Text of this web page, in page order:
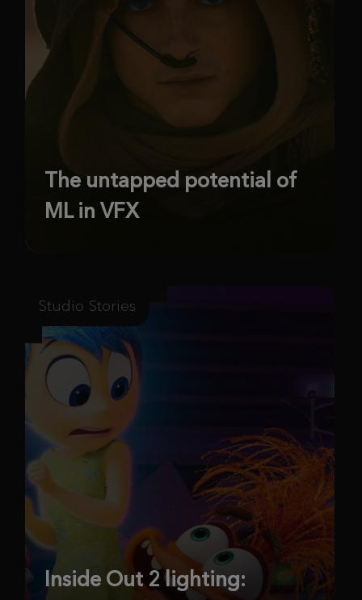
The untapped potential of
ML in VFX
Studio Stories
Inside Out 2 lighting: